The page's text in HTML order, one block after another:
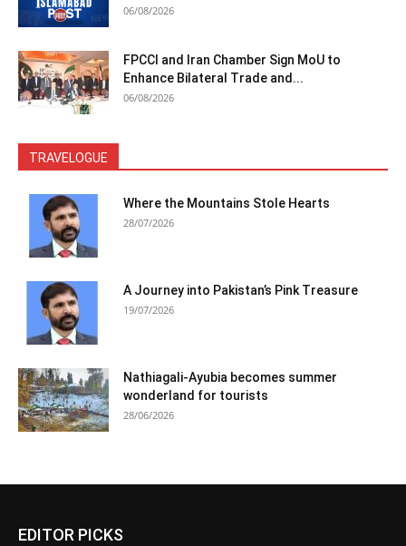
06/08/2026
FPCCI and Iran Chamber Sign MoU to
Enhance Bilateral Trade and...
06/08/2026
TRAVELOGUE
Where the Mountains Stole Hearts
28/07/2026
A Journey into Pakistan’s Pink Treasure
19/07/2026
Nathiagali-Ayubia becomes summer
wonderland for tourists
28/06/2026
EDITOR PICKS